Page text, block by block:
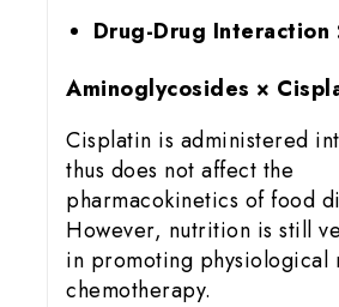
Drug-Drug Interaction
Aminoglycosides ×
Cisplatin is administered
thus does not affect the
pharmacokinetics of food
However, nutrition is still
in promoting physiological
chemotherapy.